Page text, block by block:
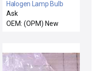
Halogen Lamp Bulb
2000W Reseller Lot of
10 New
Ask
OEM: (OPM) New